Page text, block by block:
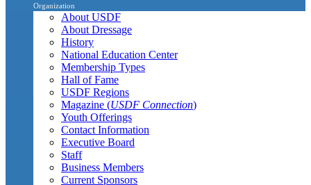
Organization
About USDF
About Dressage
History
National Education Center
Membership Types
Hall of Fame
USDF Regions
Magazine (USDF Connection)
Youth Offerings
Contact Information
Executive Board
Staff
Business Members
Current Sponsors